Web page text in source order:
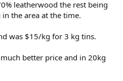
leatherwood the rest being
the area at the time.
was $15/kg for 3 kg tins.
better price and in 20kg